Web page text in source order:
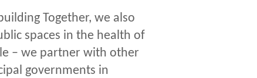
Together, we also
spaces in the health of
– we partner with other
governments in